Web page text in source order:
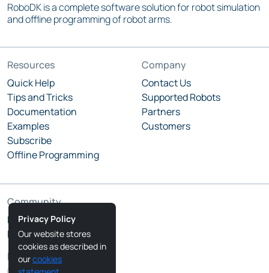
RoboDK is a complete software solution for robot simulation
and offline programming of robot arms.
Resources
Quick Help
Tips and Tricks
Documentation
Examples
Subscribe
Offline Programming
Company
Contact Us
Supported Robots
Partners
Customers
Community
RoboDK Blog
RoboDK Forum
Follow Us
Privacy Policy
Our website stores
cookies as described in
ourcookies